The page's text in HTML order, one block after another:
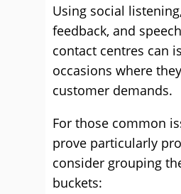
Using social
feedback, and
contact centres can
occasions where
customer demands.
For those common
prove particularly
consider grouping
buckets: